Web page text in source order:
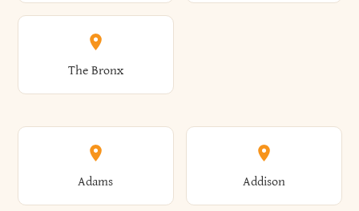
The Bronx
Adams Addison